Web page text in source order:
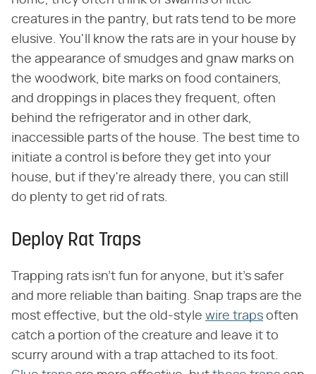
creatures in the pantry, but rats tend to be more
elusive. You'll know the rats are in your house by
the appearance of smudges and gnaw marks on
the woodwork, bite marks on food containers,
and droppings in places they frequent, often
behind the refrigerator and in other dark,
inaccessible parts of the house. The best time to
initiate a control is before they get into your
house, but if they're already there, you can still
do plenty to get rid of rats.
Deploy Rat Traps
Trapping rats isn't fun for anyone, but it's safer
and more reliable than baiting. Snap traps are the
most effective, but the old-style wire traps often
catch a portion of the creature and leave it to
scurry around with a trap attached to its foot.